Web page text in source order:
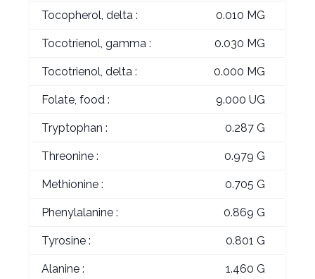
Tocopherol, delta : 0.010 MG
Tocotrienol, gamma : 0.030 MG
Tocotrienol, delta : 0.000 MG
Folate, food : 9.000 UG
Tryptophan : 0.287 G
Threonine : 0.979 G
Methionine : 0.705 G
Phenylalanine : 0.869 G
Tyrosine : 0.801 G
Alanine : 1.460 G